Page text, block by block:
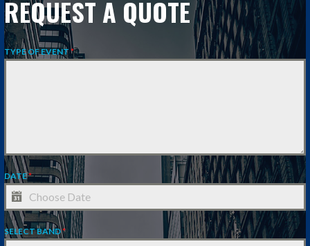
REQUEST A QUOTE
TYPE OF EVENT*
DATE*
SELECT BAND*